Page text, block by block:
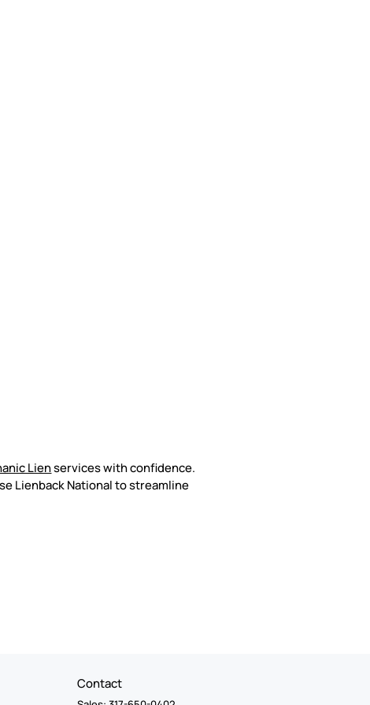
Lienservices with confidence.
Lienback National to streamline
Contact